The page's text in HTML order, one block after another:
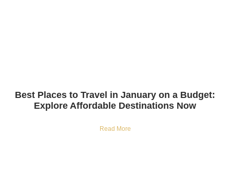
Best Places to Travel in January on a Budget:
Explore Affordable Destinations Now
Read More